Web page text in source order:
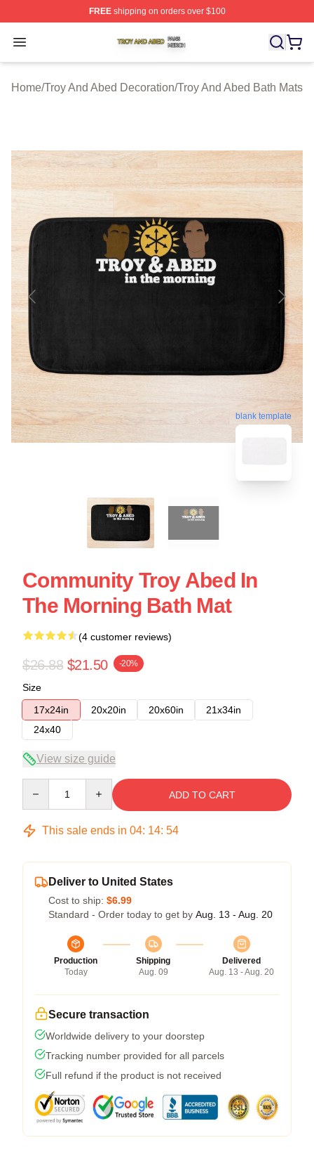
FREEshipping on orders over $100
Open menu
Troy And Abed Shop ⚡️ Officially Licensed Troy And
Home/Troy And Abed Decoration/Troy And Abed Bath Mats
blank template
Community Troy Abed In
The Morning Bath Mat
(4 customer reviews)
$26.88 $21.50 -20%
Size
17x24in
20x20in 20x60in
21x34in
24x40
View size guide
ADD TO CART
This sale ends in 04: 14: 54
Deliver to United States
Cost to ship: $6.99
Standard - Order today to get by Aug. 13 - Aug. 20
Production
Today
Shipping
Aug. 09
Delivered
Aug. 13 - Aug. 20
Secure transaction
Worldwide delivery to your doorstep
Tracking number provided for all parcels
Full refund if the product is not received